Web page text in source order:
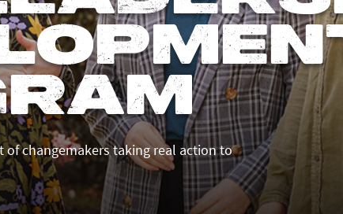
of changemakers taking real action to